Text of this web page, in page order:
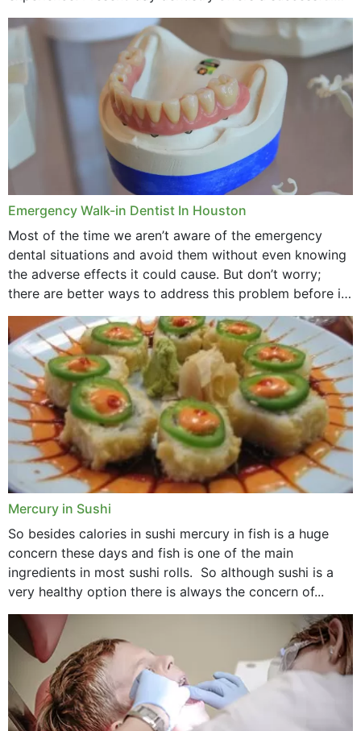
method to improve the presence of your teeth
through...
Emergency Walk-in Dentist In Houston
Most of the time we aren’t aware of the emergency
dental situations and avoid them without even knowing
the adverse effects it could cause. But don’t worry;
there are better ways to address this problem before it
could hit you...
Mercury in Sushi
So besides calories in sushi mercury in fish is a huge
concern these days and fish is one of the main
ingredients in most sushi rolls. So although sushi is a
very healthy option there is always the concern of...